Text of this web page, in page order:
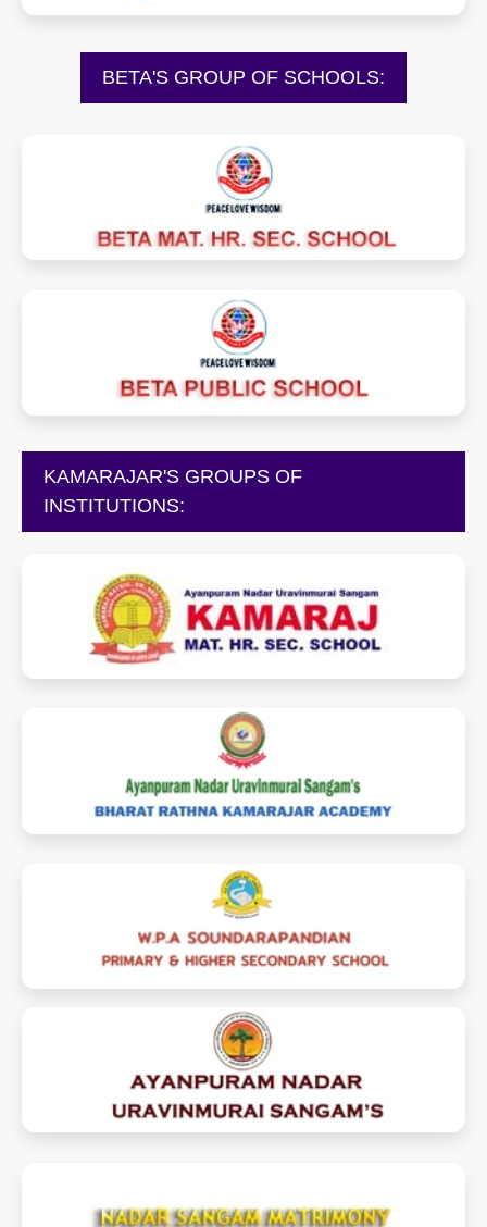
BETA'S GROUP OF SCHOOLS:
betamhss.in
betapublicschool.in
KAMARAJAR'S GROUPS OF
INSTITUTIONS:
kamarajschools.com
brkamarajaracademy.com
soundarapandianschool.com
ayanpuramnadarsangam.com